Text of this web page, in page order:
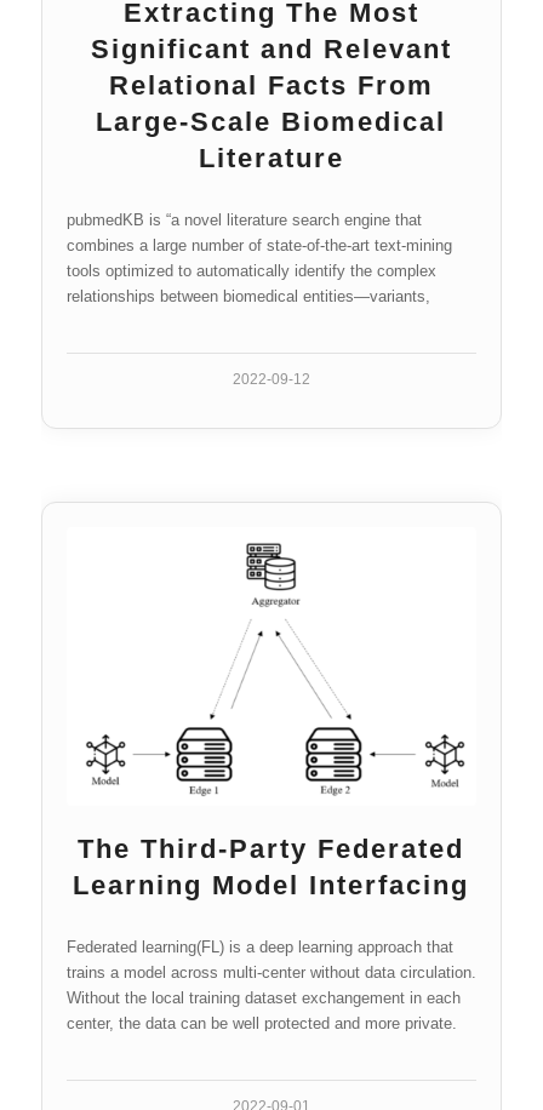
Extracting The Most
Significant and Relevant
Relational Facts From
Large-Scale Biomedical
Literature
pubmedKB is “a novel literature search engine that
combines a large number of state-of-the-art text-mining
tools optimized to automatically identify the complex
relationships between biomedical entities—variants,
2022-09-12
The Third-Party Federated
Learning Model Interfacing
Federated learning(FL) is a deep learning approach that
trains a model across multi-center without data circulation.
Without the local training dataset exchangement in each
center, the data can be well protected and more private.
2022-09-01